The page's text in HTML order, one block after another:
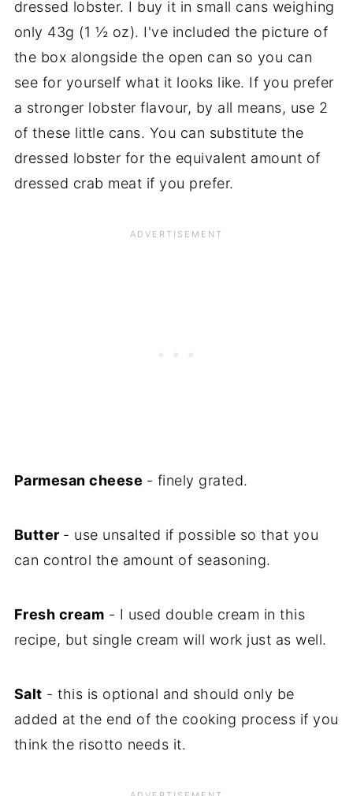
dressed lobster. I buy it in small cans weighing
only 43g (1 ½ oz). I've included the picture of
the box alongside the open can so you can
see for yourself what it looks like. If you prefer
a stronger lobster flavour, by all means, use 2
of these little cans. You can substitute the
dressed lobster for the equivalent amount of
dressed crab meat if you prefer.
Parmesan cheese - finely grated.
Butter - use unsalted if possible so that you
can control the amount of seasoning.
Fresh cream - I used double cream in this
recipe, but single cream will work just as well.
Salt - this is optional and should only be
added at the end of the cooking process if you
think the risotto needs it.